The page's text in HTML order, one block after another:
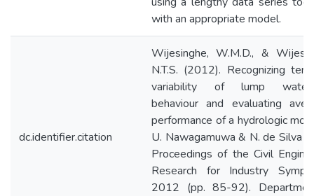
with an appropriate model.
dc.identifier.citation
Wijesinghe, W.M.D., &
N.T.S. (2012). Recognizing
variability of lump
behaviour and evaluating
performance of a hydrologic
U. Nawagamuwa & N. de Silva
Proceedings of the Civil
Research for Industry
2012 (pp. 85-92).